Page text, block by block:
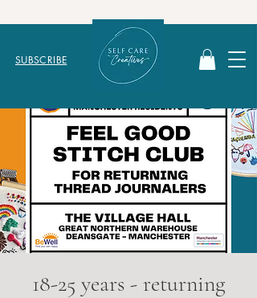
SUBSCRIBE
18-25 years - returning